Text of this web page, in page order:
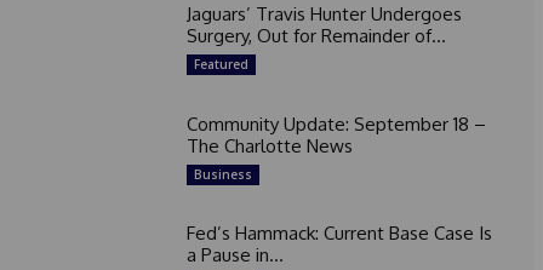
Jaguars’ Travis Hunter Undergoes
Surgery, Out for Remainder of...
Featured
Community Update: September 18 –
The Charlotte News
Business
Fed’s Hammack: Current Base Case Is
a Pause in...